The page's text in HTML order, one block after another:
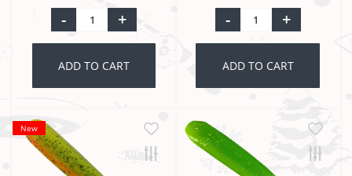
- +
ADD TO CART
- +
ADD TO CART
New